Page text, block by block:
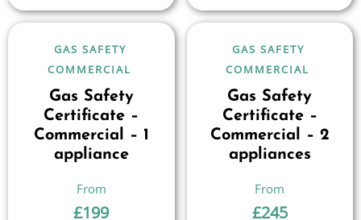
GAS SAFETY
COMMERCIAL
Gas Safety
Certificate –
Commercial – 1
appliance
£199
GAS SAFETY
COMMERCIAL
Gas Safety
Certificate –
Commercial – 2
appliances
£245